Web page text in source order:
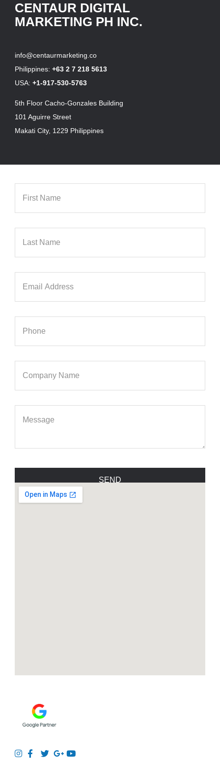
CENTAUR DIGITAL
MARKETING PH INC.
info@centaurmarketing.co
Philippines: +63 2 7 218 5613
USA: +1-917-530-5763
5th Floor Cacho-Gonzales Building
101 Aguirre Street
Makati City, 1229 Philippines